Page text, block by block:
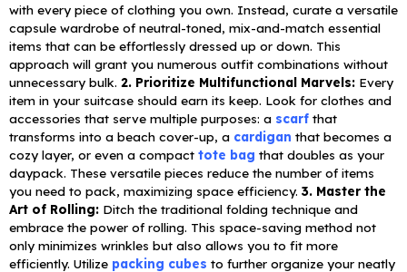
with every piece of clothing you own. Instead, curate a versatile
capsule wardrobe of neutral-toned, mix-and-match essential
items that can be effortlessly dressed up or down. This
approach will grant you numerous outfit combinations without
unnecessary bulk. 2. Prioritize Multifunctional Marvels: Every
item in your suitcase should earn its keep. Look for clothes and
accessories that serve multiple purposes: a scarf that
transforms into a beach cover-up, a cardigan that becomes a
cozy layer, or even a compact tote bag that doubles as your
daypack. These versatile pieces reduce the number of items
you need to pack, maximizing space efficiency. 3. Master the
Art of Rolling: Ditch the traditional folding technique and
embrace the power of rolling. This space-saving method not
only minimizes wrinkles but also allows you to fit more
efficiently. Utilize packing cubes to further organize your neatly